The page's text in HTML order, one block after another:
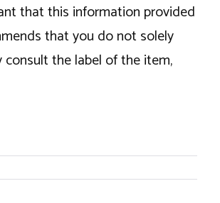
that this information provided
that you do not solely
the label of the item,